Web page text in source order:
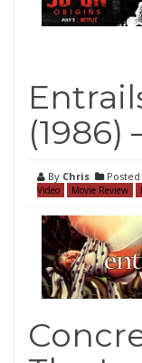
(1986)
By Chris Posted
Video
Movie Review